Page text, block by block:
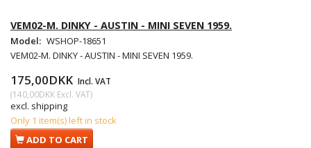
VEM02-M. DINKY - AUSTIN - MINI SEVEN 1959.
Model: WSHOP-18651
VEM02-M. DINKY - AUSTIN - MINI SEVEN 1959.
175,00DKK Incl. VAT
(140,00DKK Excl. VAT)
excl. shipping
Only 1 item(s) left in stock
ADD TO CART